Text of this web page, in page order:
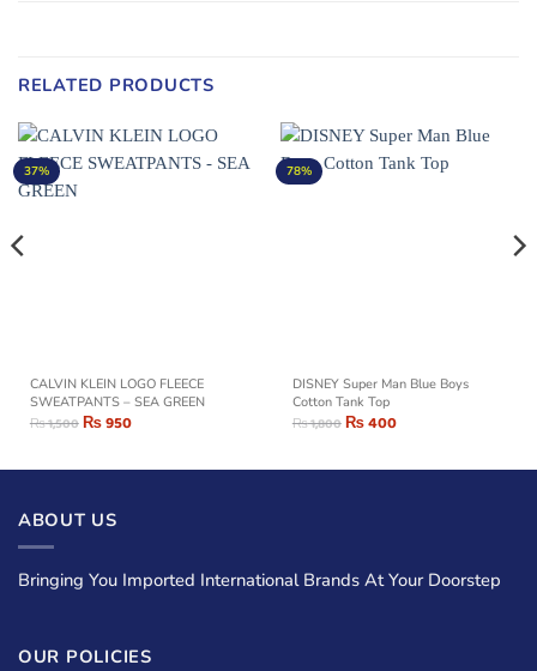
RELATED PRODUCTS
37%
CALVIN KLEIN LOGO FLEECE
SWEATPANTS – SEA GREEN
₨1,500₨950
78%
DISNEY Super Man Blue Boys
Cotton Tank Top
₨1,800₨400
ABOUT US
Bringing You Imported International Brands At Your Doorstep
OUR POLICIES